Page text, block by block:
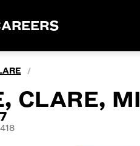
/
CLARE, MI